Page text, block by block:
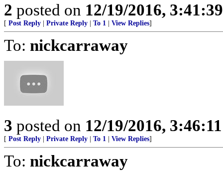
2 posted on 12/19/2016,
[ Post Reply Private Reply To 1 View Replies]
To: nickcarraway
3 posted on 12/19/2016,
[ Post Reply Private Reply To 1 View Replies]
To: nickcarraway